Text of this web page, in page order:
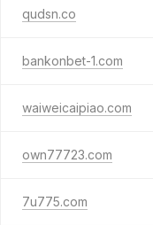
qudsn.co
bankonbet-1.com
waiweicaipiao.com
own77723.com
7u775.com